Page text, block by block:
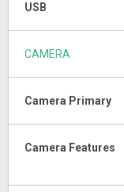
USB
CAMERA
Camera Primary
Camera Features